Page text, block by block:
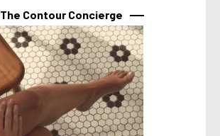
The Contour Concierge